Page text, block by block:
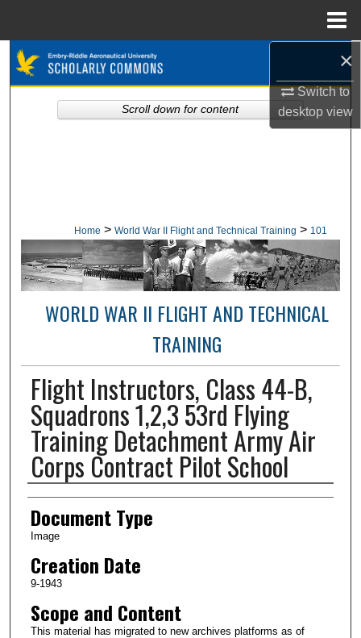
×
Switch to
desktopview
Browse Collections
Home > World War II Flight and Technical Training > 101
WORLD WAR II FLIGHT AND TECHNICAL
TRAINING
Flight Instructors, Class 44-B,
Squadrons 1,2,3 53rd Flying
Training Detachment Army Air
Corps Contract Pilot School
Creator(s)
Document Type
Image
Creation Date
9-1943
Scope and Content
This material has migrated to new archives platforms as of
Scroll down for content